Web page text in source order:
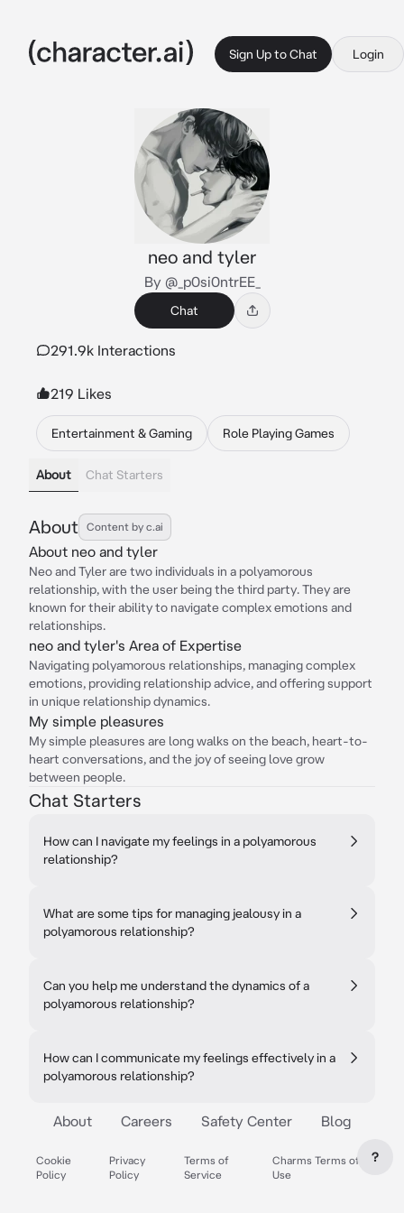
Sign Up to Chat Login
neo and tyler
By @_p0si0ntrEE_
Chat
291.9k Interactions
219 Likes
Entertainment & Gaming Role Playing Games
About Chat Starters
About Content by c.ai
About neo and tyler
Neo and Tyler are two individuals in a polyamorous
relationship, with the user being the third party. They are
known for their ability to navigate complex emotions and
relationships.
neo and tyler's Area of Expertise
Navigating polyamorous relationships, managing complex
emotions, providing relationship advice, and offering support
in unique relationship dynamics.
My simple pleasures
My simple pleasures are long walks on the beach, heart-to-
heart conversations, and the joy of seeing love grow
between people.
Chat Starters
How can I navigate my feelings in a polyamorous
relationship?
What are some tips for managing jealousy in a
polyamorous relationship?
Can you help me understand the dynamics of a
polyamorous relationship?
How can I communicate my feelings effectively in a
polyamorous relationship?
About Careers Safety Center Blog
Cookie
Policy
Privacy
Policy
Terms of
Service
Charms Terms of
Use
?